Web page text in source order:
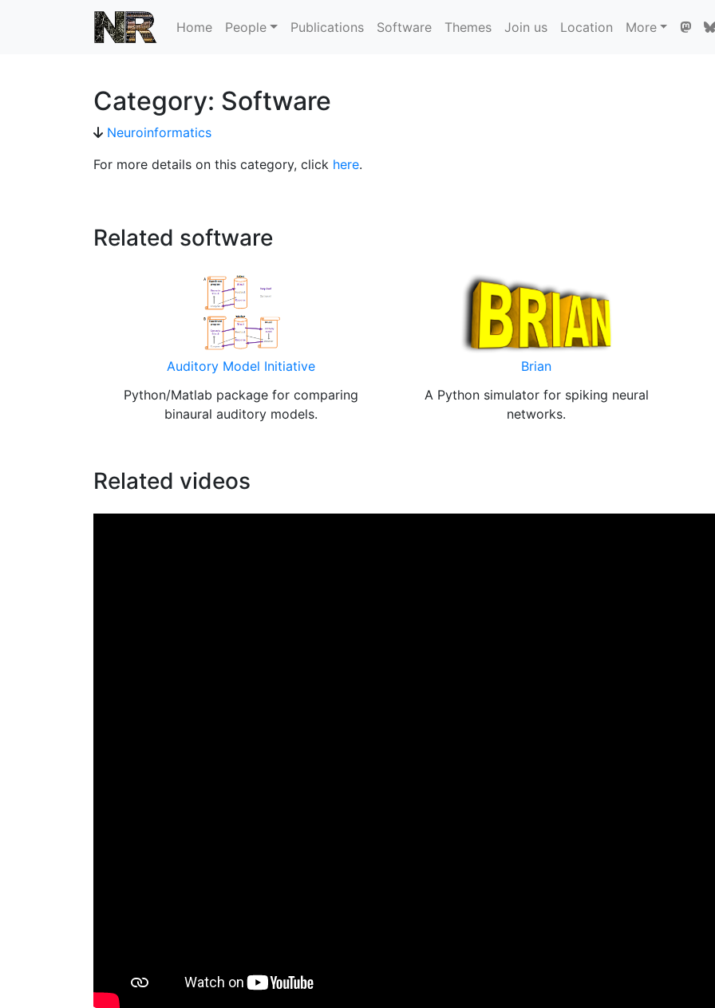
Home People Publications Software Themes Join us Location More
Category: Software
Neuroinformatics
For more details on this category, click here.
Related software
Auditory Model Initiative
Python/Matlab package for comparing
binaural auditory models.
Brian
A Python simulator for spiking neural
networks.
Related videos